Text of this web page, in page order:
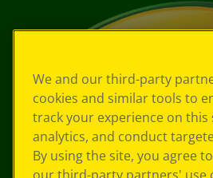
We and our third-party
cookies and similar tools to
track your experience on
analytics, and conduct
By using the site, you agree